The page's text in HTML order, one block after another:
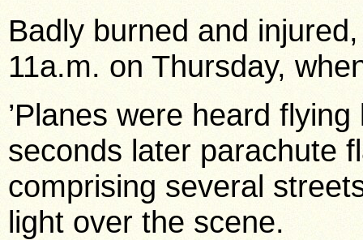
Badly burned and
11a.m. on Thursday,
’Planes were heard
seconds later parachute
comprising several
light over the scene.